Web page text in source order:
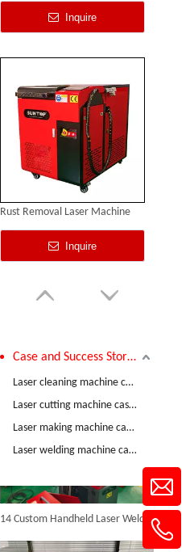
Inquire
Rust Removal Laser Machine
Inquire
Case and Success Stories
Laser cleaning machine case and success stories
Laser cutting machine case and success stories
Laser making machine case and success stories
Laser welding machine case and success stories
14 Custom Handheld Laser Welding Machines Successfully Exported To Spain